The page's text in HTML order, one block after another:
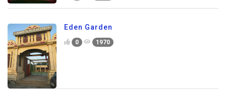
Eden Garden
0 1970